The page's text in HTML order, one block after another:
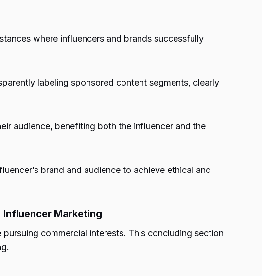
where influencers and brands successfully
labeling sponsored content segments, clearly
audience, benefiting both the influencer and the
brand and audience to achieve ethical and
Influencer Marketing
commercial interests. This concluding section